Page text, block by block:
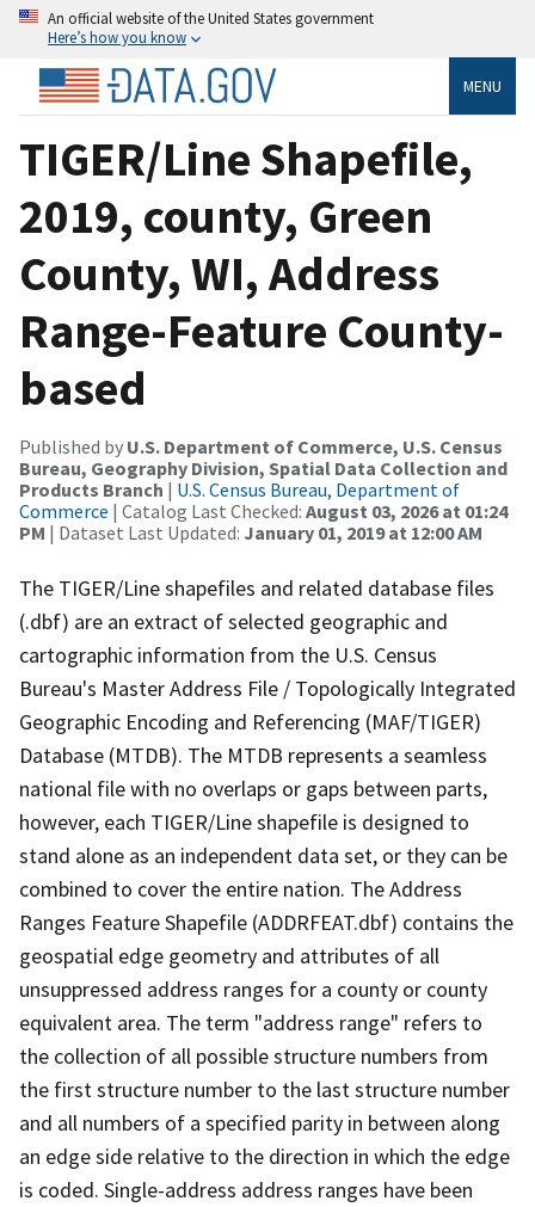
An official website of the United States government
Here’s how you know
MENU
TIGER/Line Shapefile,
2019, county, Green
County, WI, Address
Range-Feature County-
based
Published by U.S. Department of Commerce, U.S. Census
Bureau, Geography Division, Spatial Data Collection and
Products Branch | U.S. Census Bureau, Department of
Commerce | Catalog Last Checked: August 03, 2026 at 01:24
PM | Dataset Last Updated: January 01, 2019 at 12:00 AM
The TIGER/Line shapefiles and related database files
(.dbf) are an extract of selected geographic and
cartographic information from the U.S. Census
Bureau's Master Address File / Topologically Integrated
Geographic Encoding and Referencing (MAF/TIGER)
Database (MTDB). The MTDB represents a seamless
national file with no overlaps or gaps between parts,
however, each TIGER/Line shapefile is designed to
stand alone as an independent data set, or they can be
combined to cover the entire nation. The Address
Ranges Feature Shapefile (ADDRFEAT.dbf) contains the
geospatial edge geometry and attributes of all
unsuppressed address ranges for a county or county
equivalent area. The term "address range" refers to
the collection of all possible structure numbers from
the first structure number to the last structure number
and all numbers of a specified parity in between along
an edge side relative to the direction in which the edge
is coded. Single-address address ranges have been